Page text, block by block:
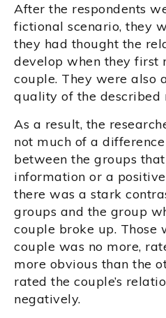
After the respondents
fictional scenario, they
they had thought the
develop when they first
couple. They were also
quality of the described
As a result, the
not much of a
between the groups
information or a
there was a stark
groups and the group
couple broke up. Those
couple was no more,
more obvious than the
rated the couple’s
negatively.